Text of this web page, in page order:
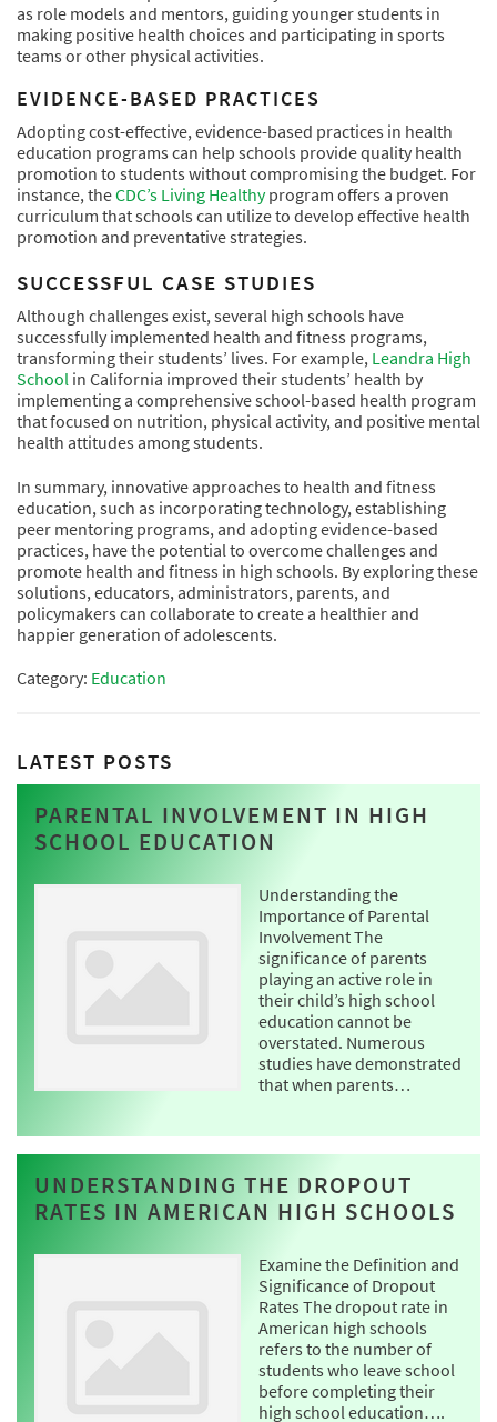
as role models and mentors, guiding younger students in
making positive health choices and participating in sports
teams or other physical activities.
EVIDENCE-BASED PRACTICES
Adopting cost-effective, evidence-based practices in health
education programs can help schools provide quality health
promotion to students without compromising the budget. For
instance, theCDC’s Living Healthyprogram offers a proven
curriculum that schools can utilize to develop effective health
promotion and preventative strategies.
SUCCESSFUL CASE STUDIES
Although challenges exist, several high schools have
successfully implemented health and fitness programs,
transforming their students’ lives. For example, Leandra High
School in California improved their students’ health by
implementing a comprehensive school-based health program
that focused on nutrition, physical activity, and positive mental
health attitudes among students.
In summary, innovative approaches to health and fitness
education, such as incorporating technology, establishing
peer mentoring programs, and adopting evidence-based
practices, have the potential to overcome challenges and
promote health and fitness in high schools. By exploring these
solutions, educators, administrators, parents, and
policymakers can collaborate to create a healthier and
happier generation of adolescents.
Category: Education
LATEST POSTS
PARENTAL INVOLVEMENT IN HIGH
SCHOOL EDUCATION
Understanding the
Importance of Parental
Involvement The
significance of parents
playing an active role in
their child’s high school
education cannot be
overstated. Numerous
studies have demonstrated
that when parents…
UNDERSTANDING THE DROPOUT
RATES IN AMERICAN HIGH SCHOOLS
Examine the Definition and
Significance of Dropout
Rates The dropout rate in
American high schools
refers to the number of
students who leave school
before completing their
high school education….